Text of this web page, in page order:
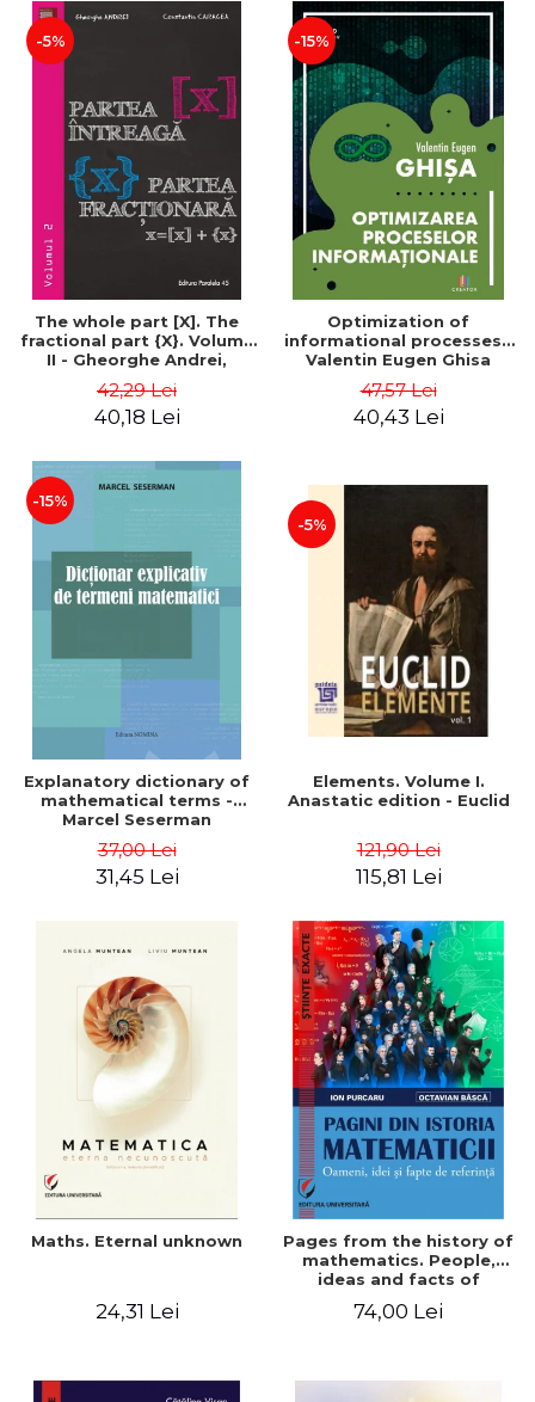
-5%
The whole part [X]. The
fractional part {X}. Volume
II - Gheorghe Andrei,
42,29 Lei
40,18 Lei
-15%
Optimization of
informational processes -
Valentin Eugen Ghisa
47,57 Lei
40,43 Lei
-15%
Explanatory dictionary of
mathematical terms -
Marcel Seserman
37,00 Lei
31,45 Lei
-5%
Elements. Volume I.
Anastatic edition - Euclid
121,90 Lei
115,81 Lei
Maths. Eternal unknown
24,31 Lei
Pages from the history of
mathematics. People,
ideas and facts of
Octavian Basca
74,00 Lei